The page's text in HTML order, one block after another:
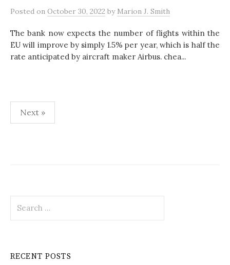
Posted on October 30, 2022 by Marion J. Smith
The bank now expects the number of flights within the
EU will improve by simply 1.5% per year, which is half the
rate anticipated by aircraft maker Airbus. chea...
p
g
Next »
a
h
RECENT POSTS